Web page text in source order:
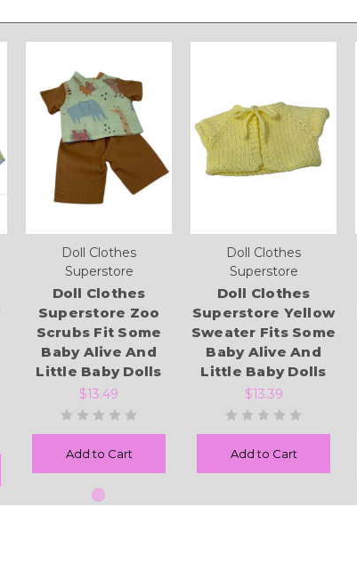
Doll Clothes
Superstore
Doll Clothes
Superstore Zoo
Scrubs Fit Some
Baby Alive And
Little Baby Dolls
$13.49
Add to Cart
Doll Clothes
Superstore
Doll Clothes
Superstore Yellow
Sweater Fits Some
Baby Alive And
Little Baby Dolls
$13.39
Add to Cart